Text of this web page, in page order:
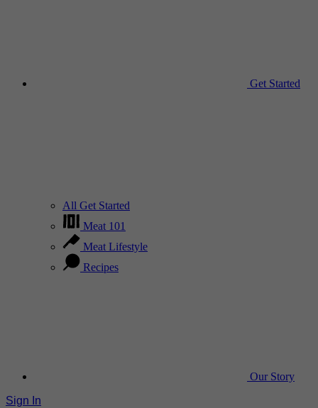
Get Started
All Get Started
Meat 101
Meat Lifestyle
Recipes
Our Story
Sign In